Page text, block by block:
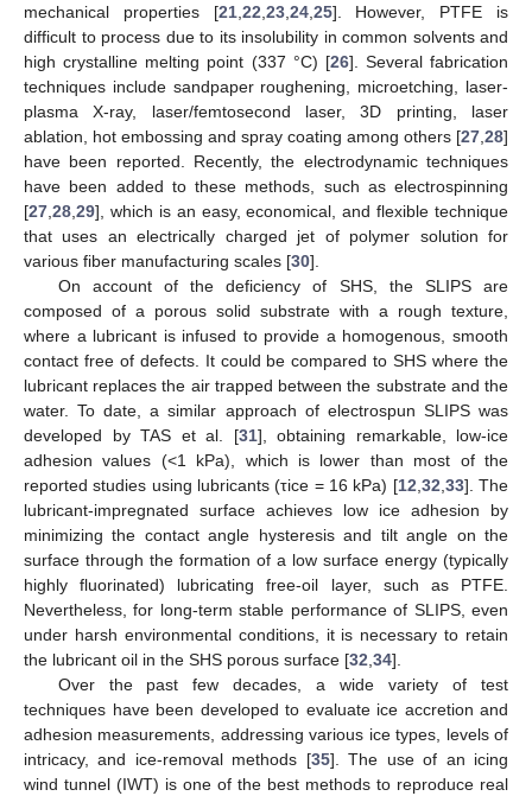
mechanical properties [21, 22 23, 24, 25]. However, PTFE is
difficult to process due to its insolubility in common solvents and
high crystalline melting point (337 °C) [26]. Several fabrication
techniques include sandpaper roughening, microetching, laser-
plasma X-ray, laser/femtosecond laser, 3D printing, laser
ablation, hot embossing and spray coating among others [27 28]
have been reported. Recently, the electrodynamic techniques
have been added to these methods, such as electrospinning
[27 28 29], which is an easy, economical, and flexible technique
that uses an electrically charged jet of polymer solution for
various fiber manufacturing scales [30].
On account of the deficiency of SHS, the SLIPS are
composed of a porous solid substrate with a rough texture,
where a lubricant is infused to provide a homogenous, smooth
contact free of defects. It could be compared to SHS where the
lubricant replaces the air trapped between the substrate and the
water. To date, a similar approach of electrospun SLIPS was
developed by TAS et al. [31], obtaining remarkable, low-ice
adhesion values (<1 kPa), which is lower than most of the
reported studies using lubricants (τice = 16 kPa) [12 32 33]. The
lubricant-impregnated surface achieves low ice adhesion by
minimizing the contact angle hysteresis and tilt angle on the
surface through the formation of a low surface energy (typically
highly fluorinated) lubricating free-oil layer, such as PTFE.
Nevertheless, for long-term stable performance of SLIPS, even
under harsh environmental conditions, it is necessary to retain
the lubricant oil in the SHS porous surface [32 34].
Over the past few decades, a wide variety of test
techniques have been developed to evaluate ice accretion and
adhesion measurements, addressing various ice types, levels of
intricacy, and ice-removal methods [35]. The use of an icing
wind tunnel (IWT) is one of the best methods to reproduce real